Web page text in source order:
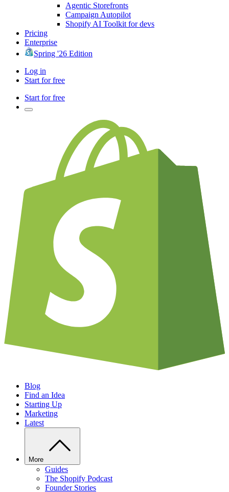
Agentic Storefronts
Campaign Autopilot
Shopify AI Toolkit for devs
Pricing
Enterprise
Spring '26 Edition
Log in
Start for free
Start for free
Blog
Find an Idea
Starting Up
Marketing
Latest
More
Guides
The Shopify Podcast
Founder Stories